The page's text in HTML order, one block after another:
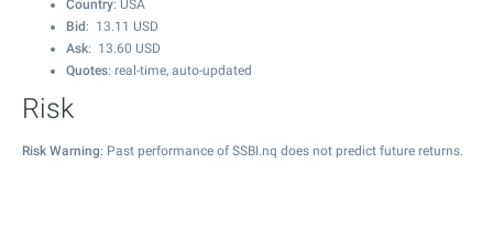
Country: USA
Bid : 13.11 USD
Ask: 13.60 USD
Quotes: real-time, auto-updated
Risk
Risk Warning: Past performance of SSBI.nq does not predict future returns.